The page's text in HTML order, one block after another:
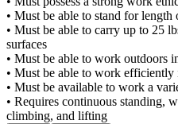
• Must be able to stand for length
• Must be able to carry up to 25
surfaces
• Must be able to work outdoors
• Must be able to work efficiently
• Must be available to work a
• Requires continuous standing,
climbing, and lifting